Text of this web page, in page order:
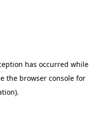
has occurred while
the browser consolefor